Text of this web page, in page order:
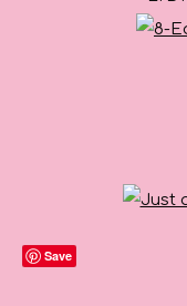
Save